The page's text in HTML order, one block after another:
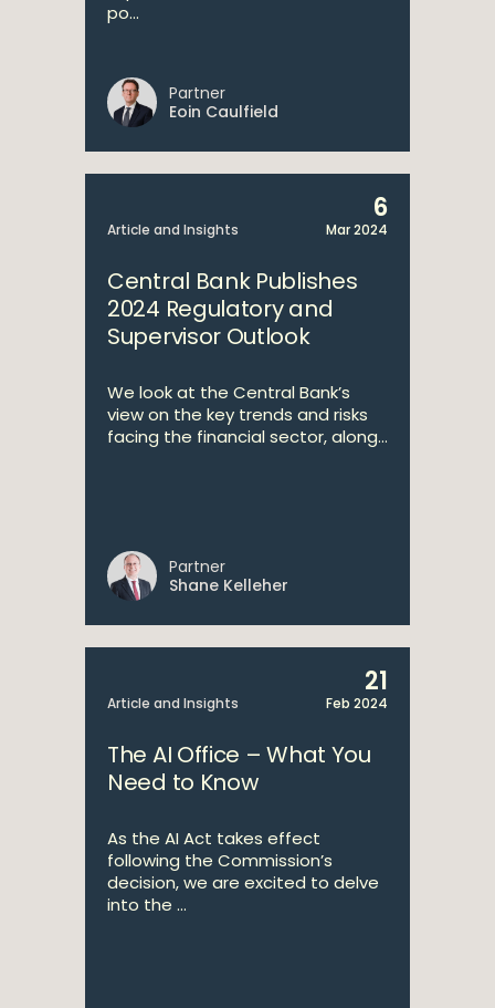
po...
Partner
Eoin Caulfield
Article and Insights
6
Mar 2024
Central Bank Publishes
2024 Regulatory and
Supervisor Outlook
We look at the Central Bank’s
view on the key trends and risks
facing the financial sector, along...
Partner
Shane Kelleher
Article and Insights
21
Feb 2024
The AI Office – What You
Need to Know
As the AI Act takes effect
following the Commission’s
decision, we are excited to delve
into the ...